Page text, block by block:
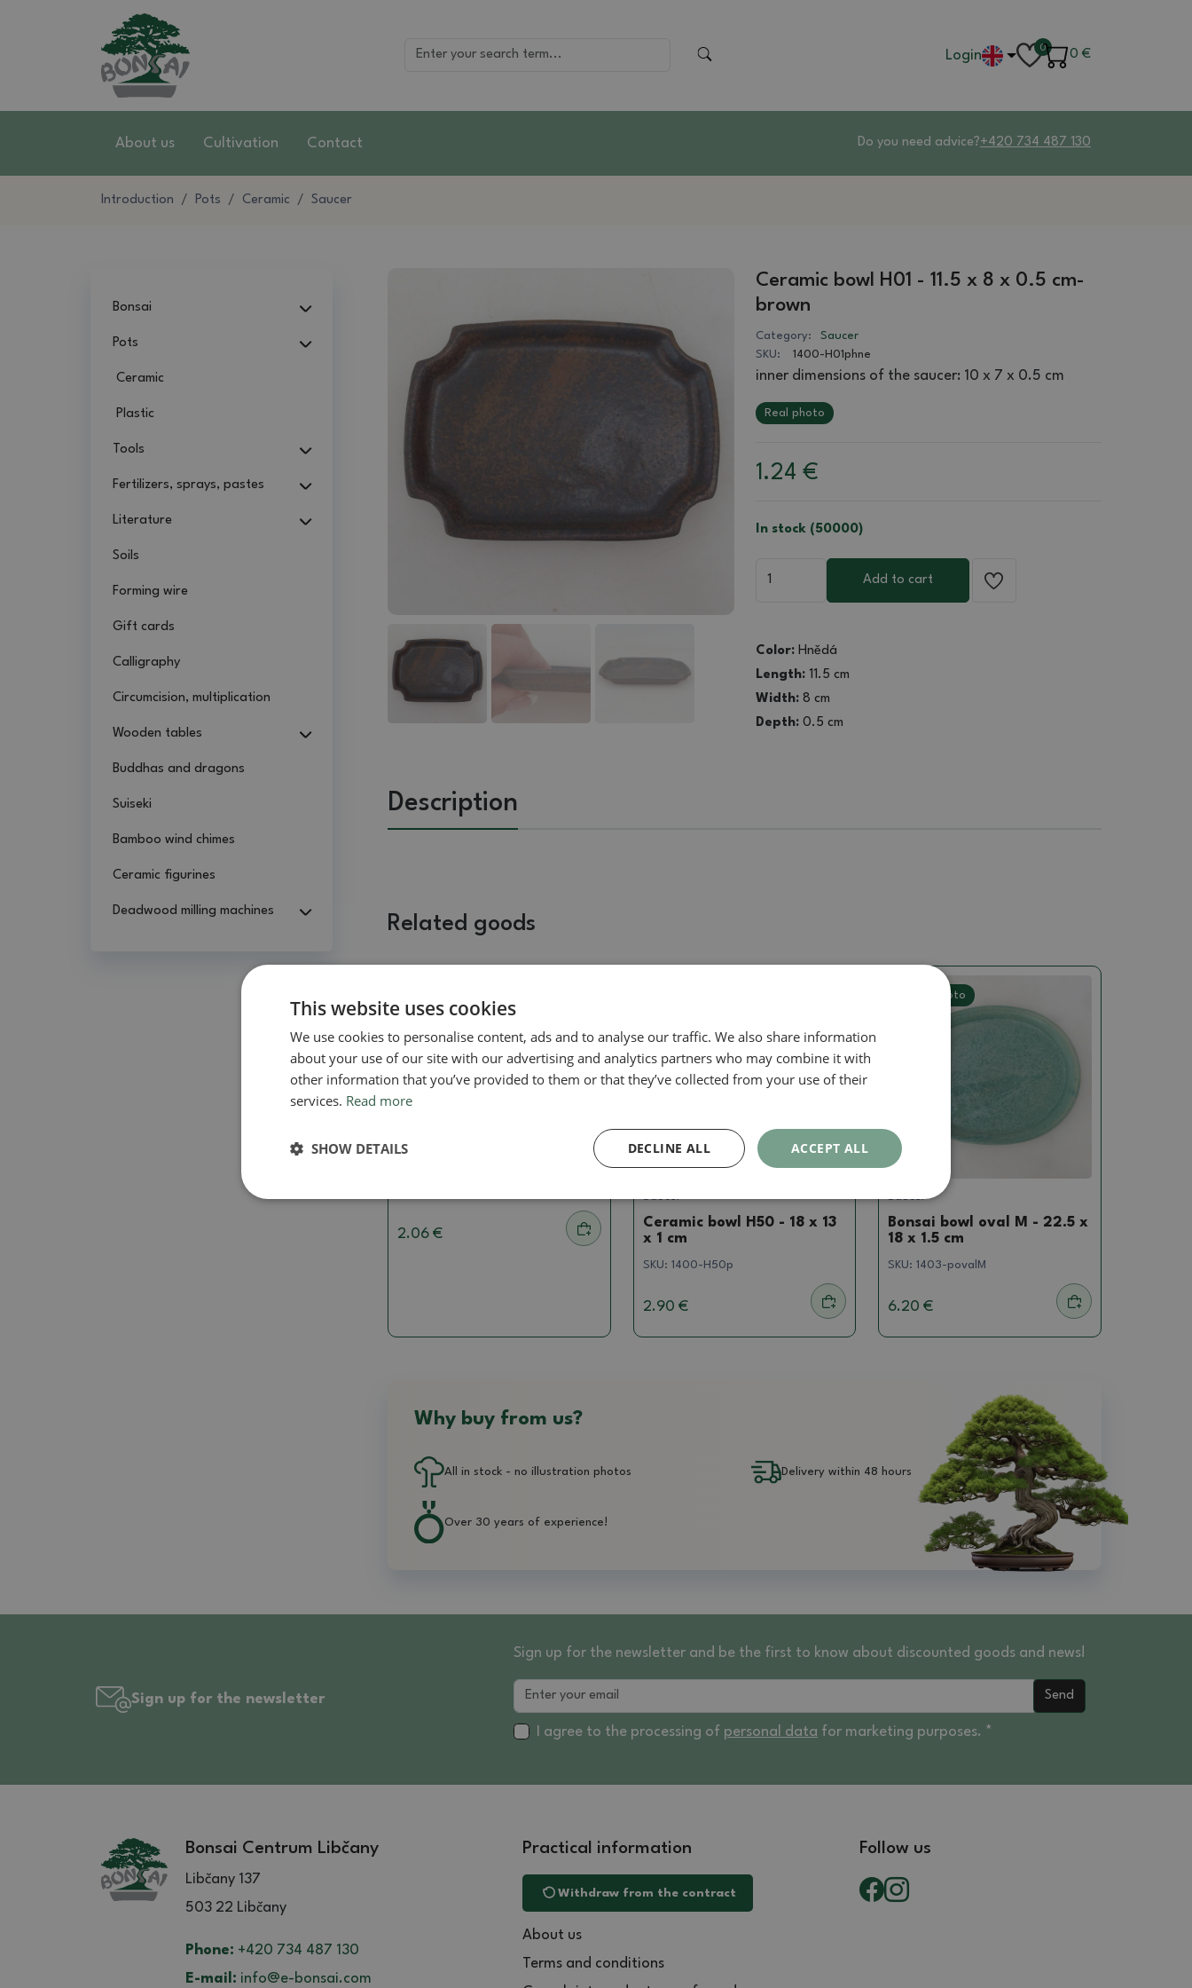
Login 0
0 €
About us Cultivation Contact Do you need advice?+420 734 487 130
Introduction Pots Ceramic Saucer
Bonsai
Pots
Ceramic
Plastic
Tools
Fertilizers, sprays, pastes
Literature
Soils
Forming wire
Gift cards
Calligraphy
Circumcision, multiplication
Wooden tables
Buddhas and dragons
Suiseki
Bamboo wind chimes
Ceramic figurines
Deadwood milling machines
Ceramic bowl H01 - 11.5 x 8 x 0.5 cm-
brown
Category:
Saucer
SKU:
1400-H01phne
inner dimensions of the saucer: 10 x 7 x 0.5 cm
Real photo
1.24 €
In stock (50000)
Add to cart
Color: Hnědá
Length: 11.5 cm
Width: 8 cm
Depth: 0.5 cm
Description
Related goods
Bonsai tray B-1-pair with
2.06 €
Saucer
Ceramic bowl H50 - 18 x 13
x 1 cm
SKU: 1400-H50p
2.90 €
Real photo
Saucer
Bonsai bowl oval M - 22.5 x
18 x 1.5 cm
SKU:1403-povalM
6.20 €
Why buy from us?
All in stock - no illustration photos Delivery within 48 hours
Over 30 years of experience!
Sign up for the newsletter
Sign up for the newsletter and be the first to know about discounted goods and news!
Send
I agree to the processing of personal data for marketing purposes. *
Bonsai Centrum Libčany
Libčany 137
503 22 Libčany
Phone: +420 734 487 130
E-mail: info@e-bonsai.com
Practical information
Withdraw from the contract
About us
Terms and conditions
Follow us
This website uses cookies
We use cookies to personalise content, ads and to analyse our traffic. We also share information
about your use of our site with our advertising and analytics partners who may combine it with
other information that you’ve provided to them or that they’ve collected from your use of their
services. Read more
ACCEPT ALL
DECLINE ALL
SHOW DETAILS